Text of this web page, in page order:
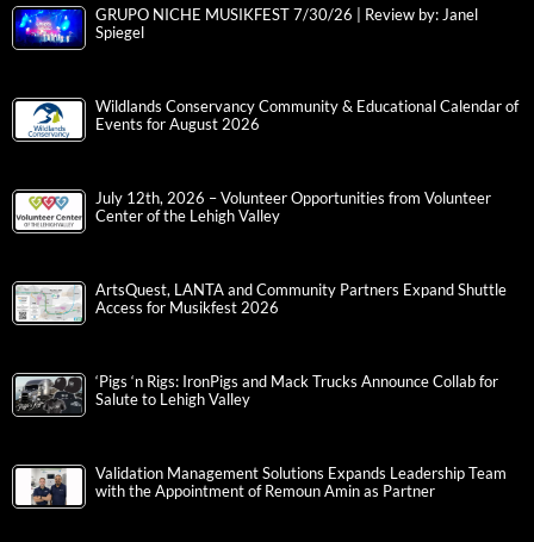
GRUPO NICHE MUSIKFEST 7/30/26 | Review by: Janel
Spiegel
Wildlands Conservancy Community & Educational Calendar of
Events for August 2026
July 12th, 2026 – Volunteer Opportunities from Volunteer
Center of the Lehigh Valley
ArtsQuest, LANTA and Community Partners Expand Shuttle
Access for Musikfest 2026
‘Pigs ‘n Rigs: IronPigs and Mack Trucks Announce Collab for
Salute to Lehigh Valley
Validation Management Solutions Expands Leadership Team
with the Appointment of Remoun Amin as Partner